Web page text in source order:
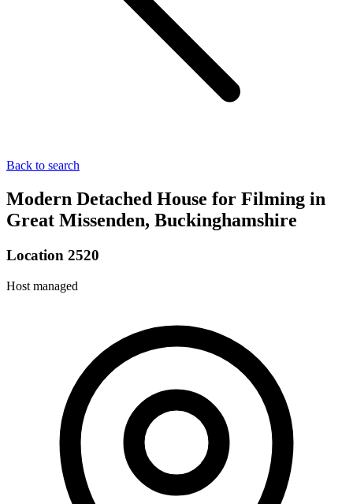
Back to search
Modern Detached House for Filming in
Great Missenden, Buckinghamshire
Location 2520
Host managed